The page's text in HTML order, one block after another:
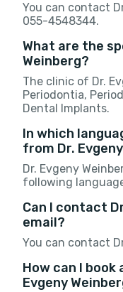
You can contact
055-4548344.
What are the
Weinberg?
The clinic of Dr.
Periodontia,
Dental Implants.
In which
from Dr.
Dr. Evgeny
following
Can I contact
email?
You can contact
How can I
Evgeny